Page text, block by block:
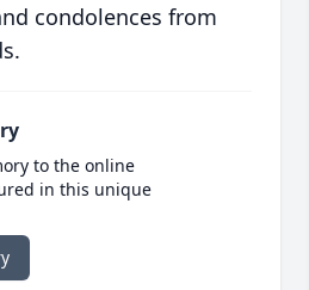
condolences from
to the online
in this unique